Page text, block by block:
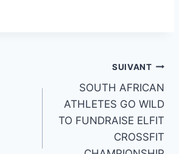
SUIVANT
SOUTH AFRICAN
ATHLETES GO WILD
TO FUNDRAISE ELFIT
CROSSFIT